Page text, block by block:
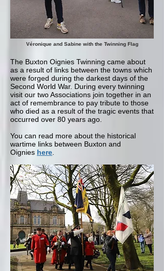
Véronique and Sabine with the Twinning Flag
The Buxton Oignies Twinning came about
as a result of links between the towns which
were forged during the darkest days of the
Second World War. During every twinning
visit our two Associations join together in an
act of remembrance to pay tribute to those
who died as a result of the tragic events that
occurred over 80 years ago.
You can read more about the historical
wartime links between Buxton and
Oignies here